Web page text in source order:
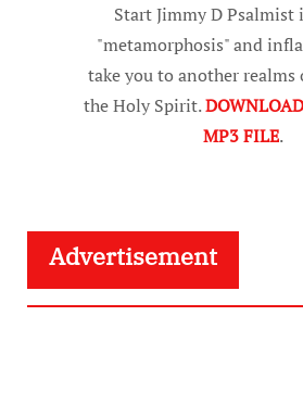
Start Jimmy D Psalmist
"metamorphosis" and
take you to another realms
the Holy Spirit.
MP3 FILE.
Advertisement